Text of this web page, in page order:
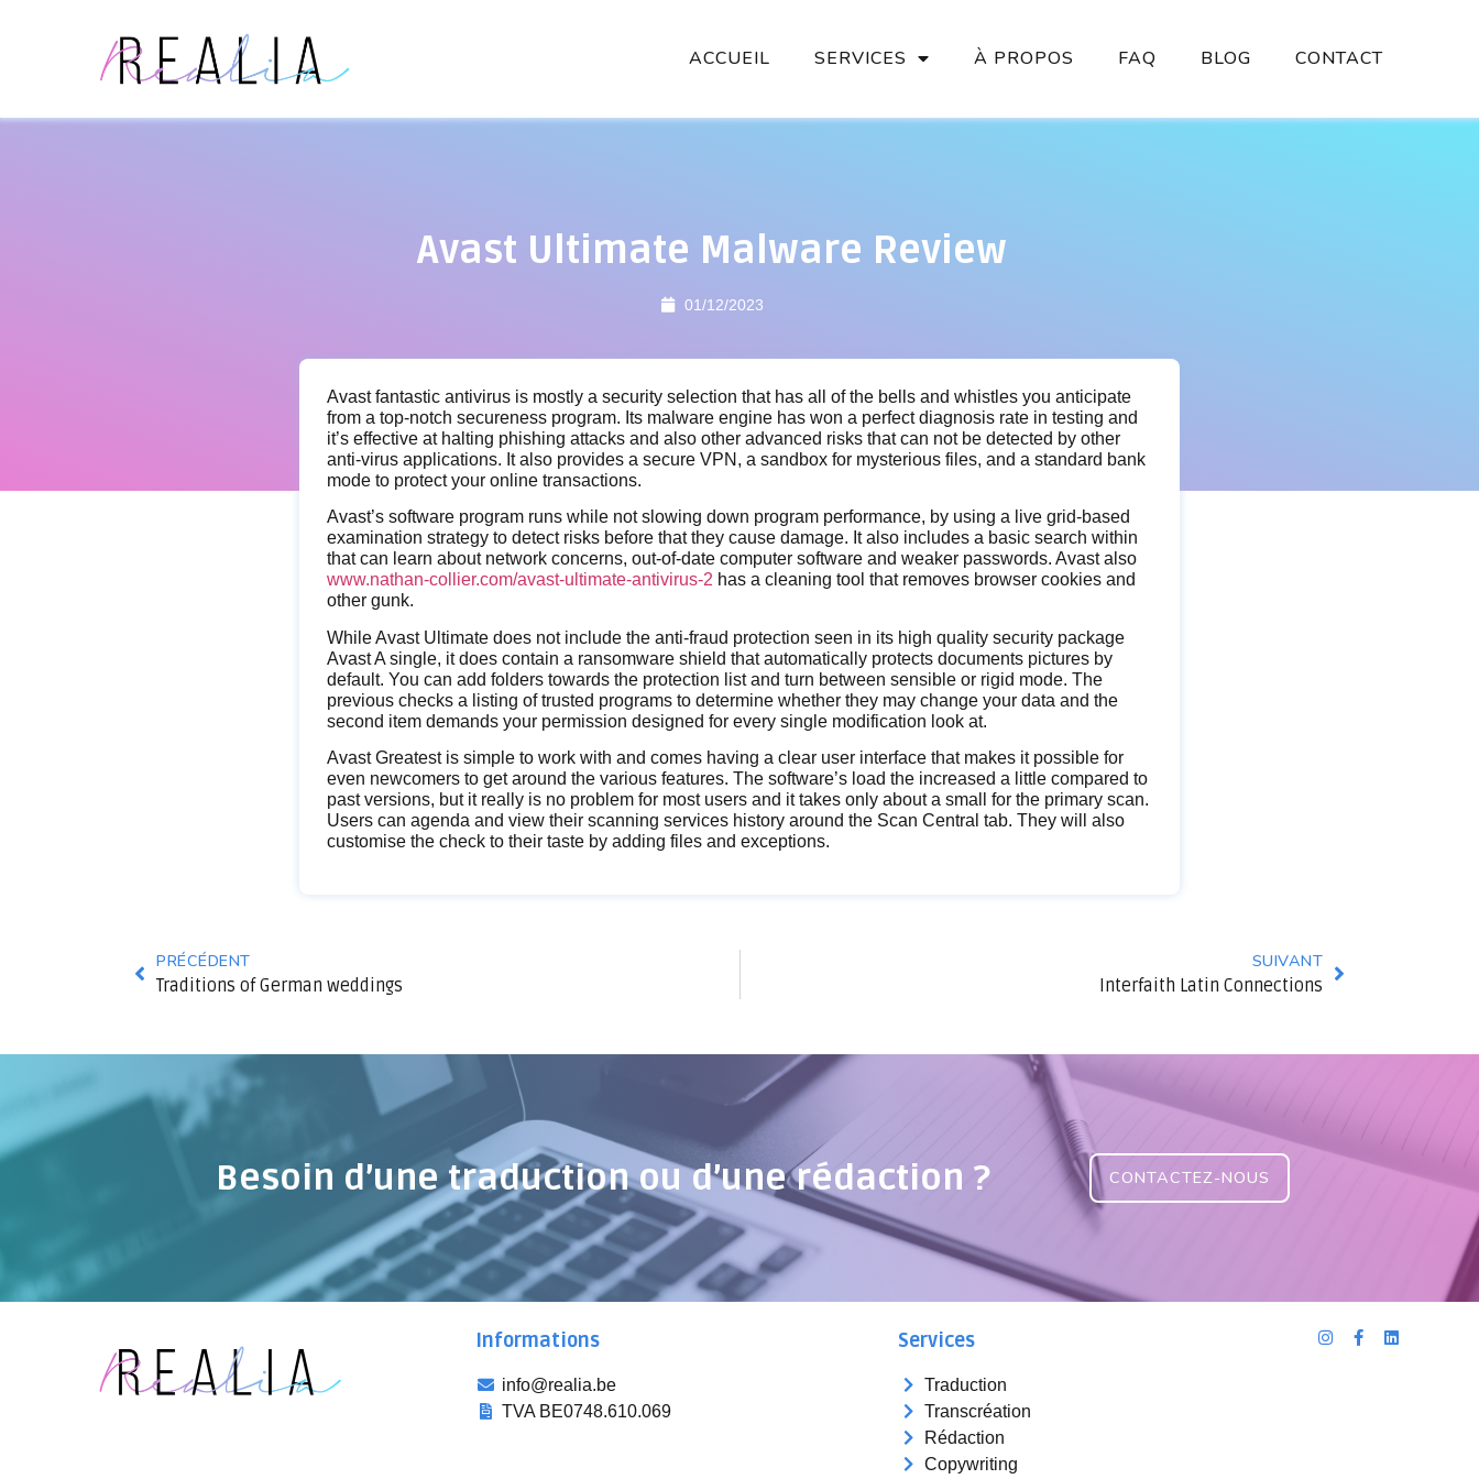
ACCUEIL SERVICES À PROPOS FAQ BLOG CONTACT
Avast Ultimate Malware Review
01/12/2023
Avast fantastic antivirus is mostly a security selection that has all of the bells and whistles you anticipate
from a top-notch secureness program. Its malware engine has won a perfect diagnosis rate in testing and
it’s effective at halting phishing attacks and also other advanced risks that can not be detected by other
anti-virus applications. It also provides a secure VPN, a sandbox for mysterious files, and a standard bank
mode to protect your online transactions.
Avast’s software program runs while not slowing down program performance, by using a live grid-based
examination strategy to detect risks before that they cause damage. It also includes a basic search within
that can learn about network concerns, out-of-date computer software and weaker passwords. Avast also
www.nathan-collier.com/avast-ultimate-antivirus-2 has a cleaning tool that removes browser cookies and
other gunk.
While Avast Ultimate does not include the anti-fraud protection seen in its high quality security package
Avast A single, it does contain a ransomware shield that automatically protects documents pictures by
default. You can add folders towards the protection list and turn between sensible or rigid mode. The
previous checks a listing of trusted programs to determine whether they may change your data and the
second item demands your permission designed for every single modification look at.
Avast Greatest is simple to work with and comes having a clear user interface that makes it possible for
even newcomers to get around the various features. The software’s load the increased a little compared to
past versions, but it really is no problem for most users and it takes only about a small for the primary scan.
Users can agenda and view their scanning services history around the Scan Central tab. They will also
customise the check to their taste by adding files and exceptions.
PRÉCÉDENT
Traditions of German weddings
SUIVANT
Interfaith Latin Connections
Besoin d’une traduction ou d’une rédaction ? CONTACTEZ-NOUS
Informations
info@realia.be
TVA BE0748.610.069
Services
Traduction
Transcréation
Rédaction
Copywriting